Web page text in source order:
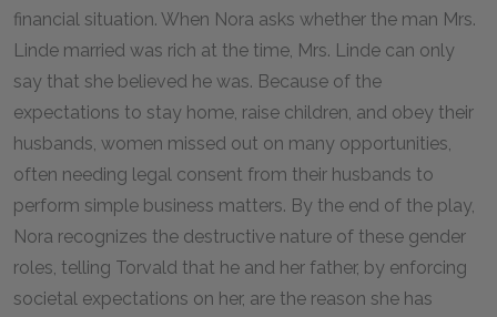
financial situation. When Nora asks whether the man Mrs.
Linde married was rich at the time, Mrs. Linde can only
say that she believed he was. Because of the
expectations to stay home, raise children, and obey their
husbands, women missed out on many opportunities,
often needing legal consent from their husbands to
perform simple business matters. By the end of the play,
Nora recognizes the destructive nature of these gender
roles, telling Torvald that he and her father, by enforcing
societal expectations on her, are the reason she has